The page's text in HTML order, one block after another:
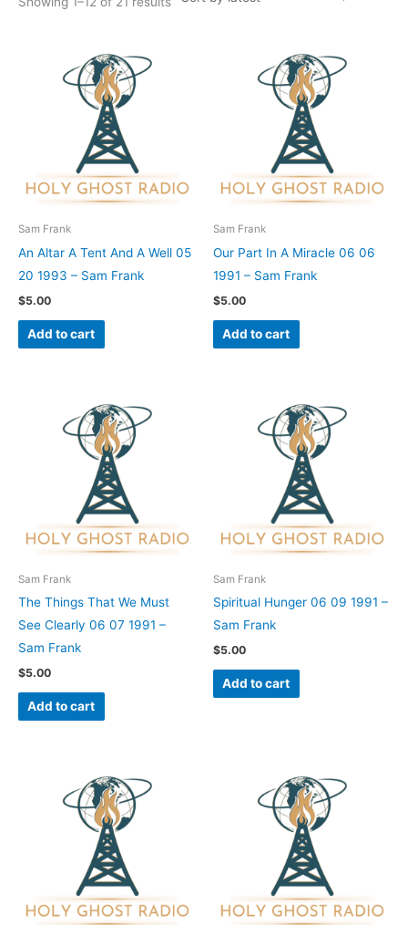
Sam Frank
An Altar A Tent And A Well 05
20 1993 – Sam Frank
$5.00
Add to cart
Sam Frank
Our Part In A Miracle 06 06
1991 – Sam Frank
$5.00
Add to cart
Sam Frank
The Things That We Must
See Clearly 06 07 1991 –
Sam Frank
$5.00
Add to cart
Sam Frank
Spiritual Hunger 06 09 1991 –
Sam Frank
$5.00
Add to cart